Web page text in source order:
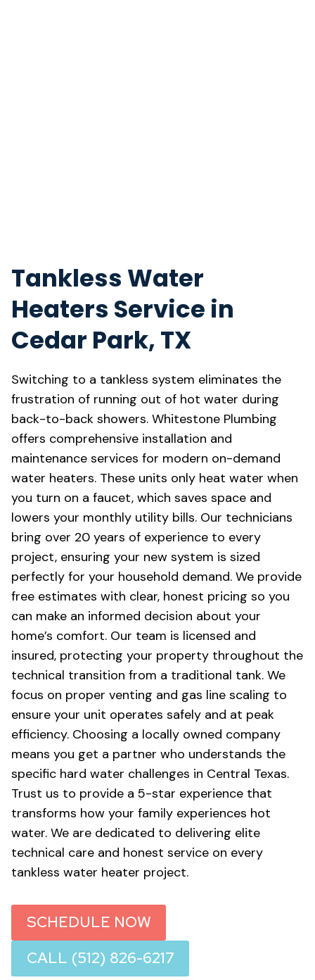
Tankless Water
Heaters Service in
Cedar Park, TX
Switching to a tankless system eliminates the
frustration of running out of hot water during
back-to-back showers. Whitestone Plumbing
offers comprehensive installation and
maintenance services for modern on-demand
water heaters. These units only heat water when
you turn on a faucet, which saves space and
lowers your monthly utility bills. Our technicians
bring over 20 years of experience to every
project, ensuring your new system is sized
perfectly for your household demand. We provide
free estimates with clear, honest pricing so you
can make an informed decision about your
home’s comfort. Our team is licensed and
insured, protecting your property throughout the
technical transition from a traditional tank. We
focus on proper venting and gas line scaling to
ensure your unit operates safely and at peak
efficiency. Choosing a locally owned company
means you get a partner who understands the
specific hard water challenges in Central Texas.
Trust us to provide a 5-star experience that
transforms how your family experiences hot
water. We are dedicated to delivering elite
technical care and honest service on every
tankless water heater project.
SCHEDULE NOW
CALL (512) 826-6217